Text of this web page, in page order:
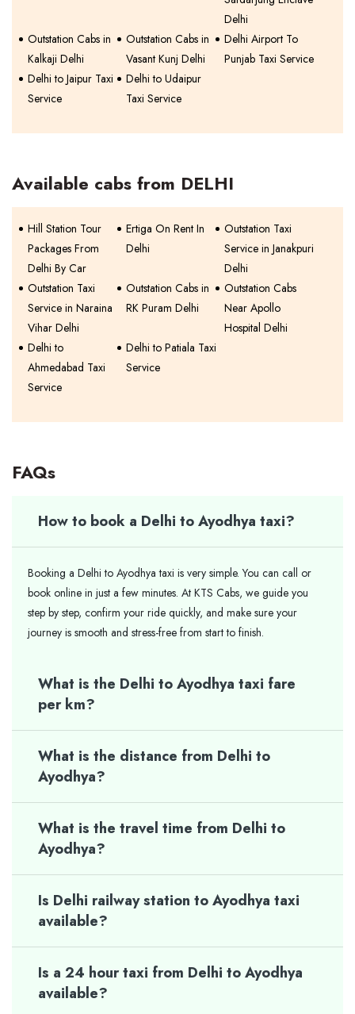
Delhi
Outstation Cabs in
Kalkaji Delhi
Outstation Cabs in
Vasant Kunj Delhi
Delhi Airport To
Punjab Taxi Service
Delhi to Jaipur Taxi
Service
Delhi to Udaipur
Taxi Service
Available cabs from DELHI
Hill Station Tour
Packages From
Delhi By Car
Ertiga On Rent In
Delhi
Outstation Taxi
Service in Janakpuri
Delhi
Outstation Taxi
Service in Naraina
Vihar Delhi
Outstation Cabs in
RK Puram Delhi
Outstation Cabs
Near Apollo
Hospital Delhi
Delhi to
Ahmedabad Taxi
Service
Delhi to Patiala Taxi
Service
FAQs
How to book a Delhi to Ayodhya taxi?
Booking a Delhi to Ayodhya taxi is very simple. You can call or
book online in just a few minutes. At KTS Cabs, we guide you
step by step, confirm your ride quickly, and make sure your
journey is smooth and stress-free from start to finish.
What is the Delhi to Ayodhya taxi fare
per km?
What is the distance from Delhi to
Ayodhya?
What is the travel time from Delhi to
Ayodhya?
Is Delhi railway station to Ayodhya taxi
available?
Is a 24 hour taxi from Delhi to Ayodhya
available?